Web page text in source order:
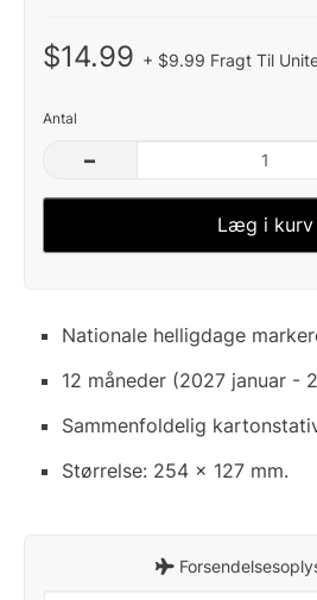
$14.99 + $9.99 Fragt Til
Antal
–
Læg i kurv
Nationale helligdage
12 måneder (2027 januar -
Sammenfoldelig
Størrelse: 254 x 127 mm.